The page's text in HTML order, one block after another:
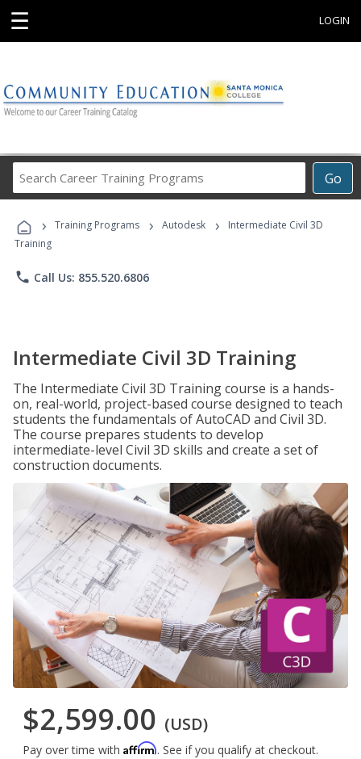
☰ LOGIN
Go
Career
Programs
› Training Programs › Autodesk ›
Intermediate Civil 3D
Training
phone Call Us: 855.520.6806
Intermediate Civil 3D Training
The Intermediate Civil 3D Training course is a hands-
on, real-world, project-based course designed to teach
students the fundamentals of AutoCAD and Civil 3D.
The course prepares students to develop
intermediate-level Civil 3D skills and create a set of
construction documents.
$2,599.00 (USD)
Pay over time with Affirm. See if you qualify at checkout.